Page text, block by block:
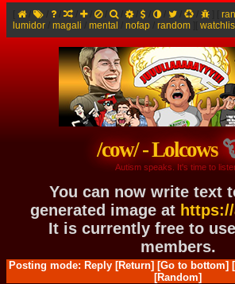
/ / / /
lumidor
magali mental nofap random
/cow/ - Lolcows
Autism speaks. It's time to
You can now write text
generated image at
It is currently free to
members.
Posting mode: Reply [Return] [Go to bottom]
[Random]